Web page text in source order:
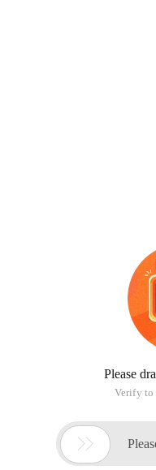
Please
Verify to
